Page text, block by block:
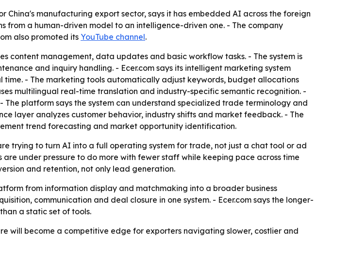
China's manufacturing export sector, says it has embedded AI across the foreign
a human-driven model to an intelligence-driven one. - The company
also promoted its YouTube channel.
content management, data updates and basic workflow tasks. - The system is
and inquiry handling. - Ecer.com says its intelligent marketing system
- The marketing tools automatically adjust keywords, budget allocations
multilingual real-time translation and industry-specific semantic recognition. -
platform says the system can understand specialized trade terminology and
layer analyzes customer behavior, industry shifts and market feedback. - The
trend forecasting and market opportunity identification.
trying to turn AI into a full operating system for trade, not just a chat tool or ad
under pressure to do more with fewer staff while keeping pace across time
and retention, not only lead generation.
from information display and matchmaking into a broader business
communication and deal closure in one system. - Ecer.com says the longer-
a static set of tools.
will become a competitive edge for exporters navigating slower, costlier and